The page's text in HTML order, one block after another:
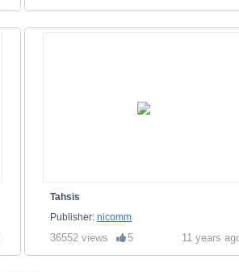
Tahsis
Publisher: nicomm
36552 views 5 11 years